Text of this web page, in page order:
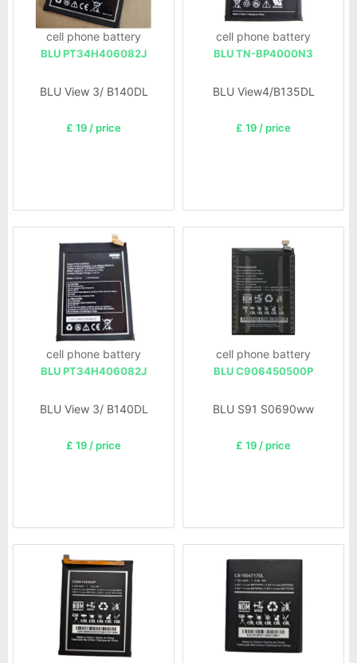
cell phone battery
BLU PT34H406082J
BLU View 3/ B140DL
£ 19 / price
cell phone battery
BLU TN-BP4000N3
BLU View4/B135DL
£ 19 / price
cell phone battery
BLU PT34H406082J
BLU View 3/ B140DL
£ 19 / price
cell phone battery
BLU C906450500P
BLU S91 S0690ww
£ 19 / price